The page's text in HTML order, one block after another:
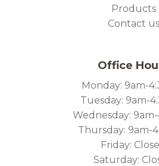
Products
Contact us
Office
Monday: 9am-
Tuesday: 9am-
Wednesday:
Thursday: 9am-
Friday:
Saturday: